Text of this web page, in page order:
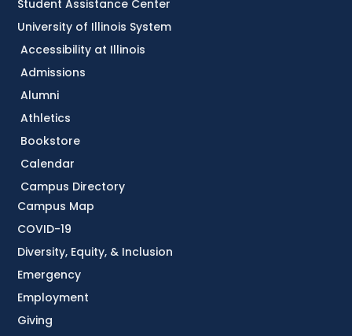
Accessibility at Illinois
Admissions
Alumni
Athletics
Bookstore
Calendar
Campus Directory
Campus Map
COVID-19
Diversity, Equity, & Inclusion
Emergency
Employment
Giving
Student Assistance Center
University of Illinois System